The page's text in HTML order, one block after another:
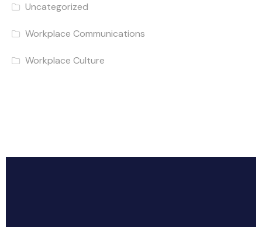
Uncategorized
Workplace Communications
Workplace Culture